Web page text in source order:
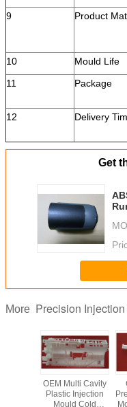
9
Product
10
Mould Life
11
Package
12
Delivery
Get
More Precision
OEM Multi Cavity
Plastic Injection
Mould Cold